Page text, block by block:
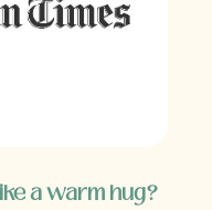
a warm hug?